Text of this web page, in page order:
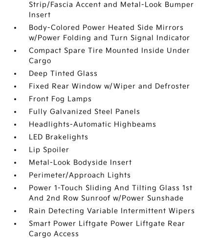
Strip/Fascia Accent and Metal-Look Bumper
Insert
Body-Colored Power Heated Side Mirrors
w/Power Folding and Turn Signal Indicator
Compact Spare Tire Mounted Inside Under
Cargo
Deep Tinted Glass
Fixed Rear Window w/Wiper and Defroster
Front Fog Lamps
Fully Galvanized Steel Panels
Headlights-Automatic Highbeams
LED Brakelights
Lip Spoiler
Metal-Look Bodyside Insert
Perimeter/Approach Lights
Power 1-Touch Sliding And Tilting Glass 1st
And 2nd Row Sunroof w/Power Sunshade
Rain Detecting Variable Intermittent Wipers
Smart Power Liftgate Power Liftgate Rear
Cargo Access